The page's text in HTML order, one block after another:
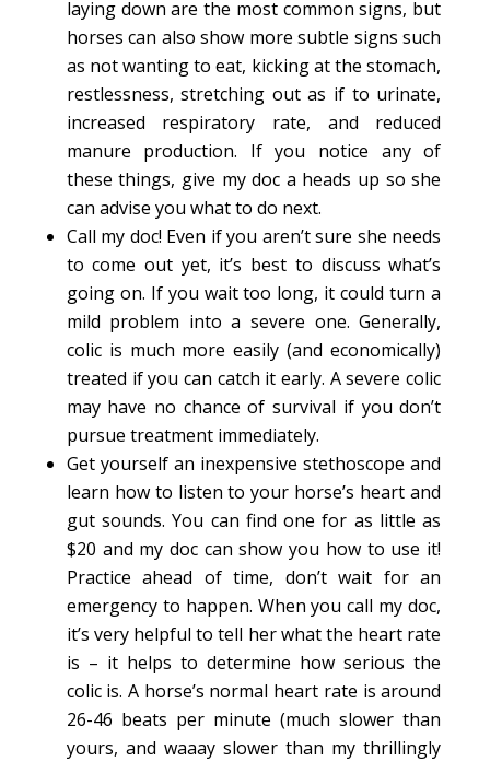
laying down are the most common signs, but
horses can also show more subtle signs such
as not wanting to eat, kicking at the stomach,
restlessness, stretching out as if to urinate,
increased respiratory rate, and reduced
manure production. If you notice any of
these things, give my doc a heads up so she
can advise you what to do next.
Call my doc! Even if you aren’t sure she needs
to come out yet, it’s best to discuss what’s
going on. If you wait too long, it could turn a
mild problem into a severe one. Generally,
colic is much more easily (and economically)
treated if you can catch it early. A severe colic
may have no chance of survival if you don’t
pursue treatment immediately.
Get yourself an inexpensive stethoscope and
learn how to listen to your horse’s heart and
gut sounds. You can find one for as little as
$20 and my doc can show you how to use it!
Practice ahead of time, don’t wait for an
emergency to happen. When you call my doc,
it’s very helpful to tell her what the heart rate
is – it helps to determine how serious the
colic is. A horse’s normal heart rate is around
26-46 beats per minute (much slower than
yours, and waaay slower than my thrillingly